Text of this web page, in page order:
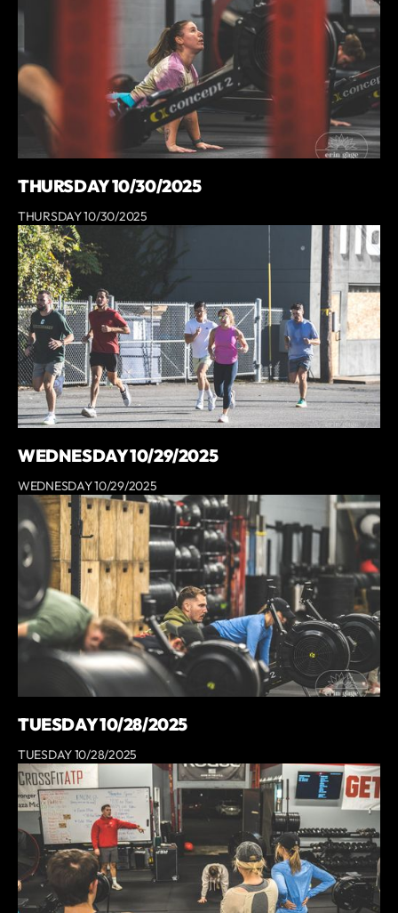
THURSDAY 10/30/2025
THURSDAY 10/30/2025
WEDNESDAY 10/29/2025
WEDNESDAY 10/29/2025
TUESDAY 10/28/2025
TUESDAY 10/28/2025